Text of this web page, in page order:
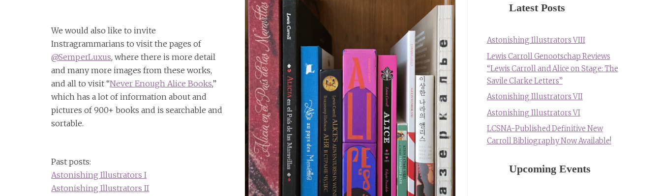
We would also like to invite
Instragrammarians to visit the pages of
@SemperLuxus, where there is more detail
and many more images from these works,
and all to visit “Never Enough Alice Books,”
which has a lot of information about and
pictures of 900+ books and is searchable and
sortable.
Past posts:
Astonishing Illustrators I
Astonishing Illustrators II
Latest Posts
Astonishing Illustrators VIII
Lewis Carroll Genootschap Reviews
“Lewis Carroll and Alice on Stage: The
Savile Clarke Letters”
Astonishing Illustrators VII
Astonishing Illustrators VI
LCSNA-Published Definitive New
Carroll Bibliography Now Available!
Upcoming Events